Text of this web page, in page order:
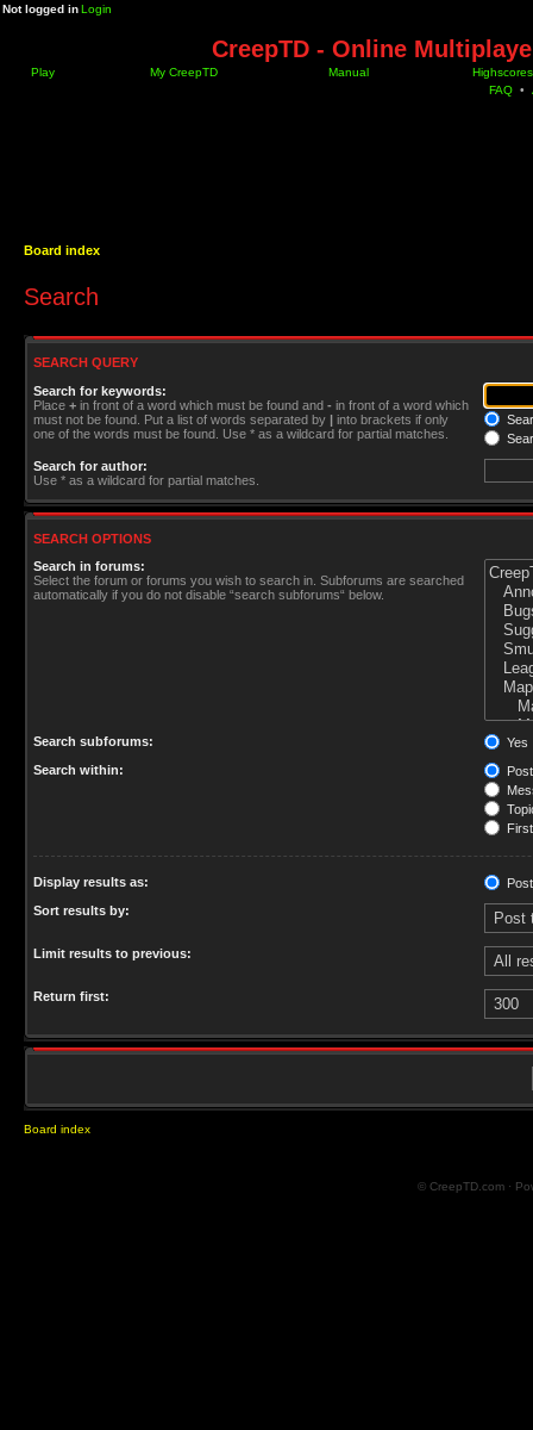
Not logged inLogin
CreepTD - Online
Play My CreepTD Manual
Highscores
FAQ •
Board index
Search
SEARCH QUERY
Search for keywords:
Place + in front of a word which must be found and - in front of a word which
must not be found. Put a list of words separated by | into brackets if only
one of the words must be found. Use * as a wildcard for partial matches.
Search for author:
Use * as a wildcard for partial matches.
SEARCH OPTIONS
Search in forums:
Select the forum or forums you wish to search in. Subforums are searched
automatically if you do not disable “search subforums“ below.
Search subforums:
Yes
Search within:
Display results as:
Sort results by:
Limit results to previous:
Return first:
Board index
© CreepTD.com ·